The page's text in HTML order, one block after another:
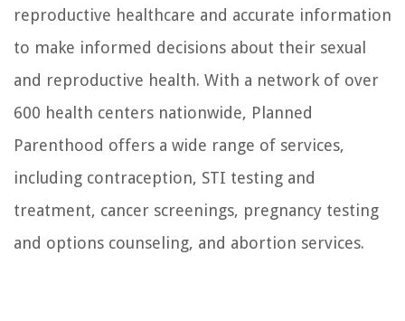
reproductive healthcare and accurate information
to make informed decisions about their sexual
and reproductive health. With a network of over
600 health centers nationwide, Planned
Parenthood offers a wide range of services,
including contraception, STI testing and
treatment, cancer screenings, pregnancy testing
and options counseling, and abortion services.